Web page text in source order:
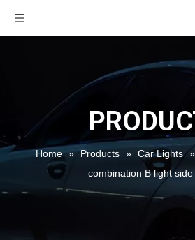
Home » Products » Car Lights »
combination B light side